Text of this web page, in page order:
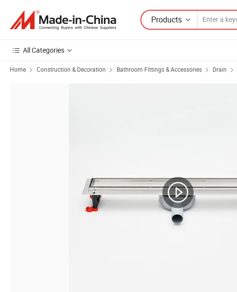
Products
All Categories
Home Construction & Decoration Bathroom Fittings & Accessories Drain